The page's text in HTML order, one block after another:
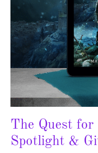
The Quest for
Spotlight &